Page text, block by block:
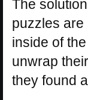
The
puzzles are
inside of
unwrap
they found